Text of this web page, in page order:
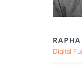
Digital